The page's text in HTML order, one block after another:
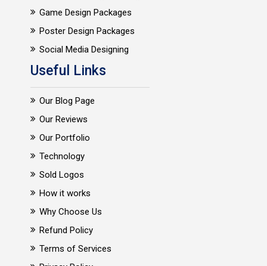
Game Design Packages
Poster Design Packages
Social Media Designing
Useful Links
Our Blog Page
Our Reviews
Our Portfolio
Technology
Sold Logos
How it works
Why Choose Us
Refund Policy
Terms of Services